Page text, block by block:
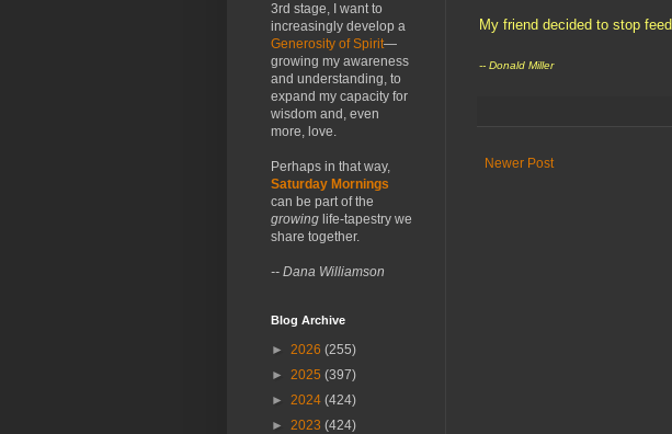
My friend decided to stop
-- Donald Miller
Newer Post
3rd stage, I want to
increasingly develop a
Generosity of Spirit—
growing my awareness
and understanding, to
expand my capacity for
wisdom and, even
more, love.
Perhaps in that way,
Saturday Mornings
can be part of the
growing life-tapestry we
share together.
-- Dana Williamson
Blog Archive
► 2026 (255)
► 2025 (397)
► 2024 (424)
► 2023 (424)